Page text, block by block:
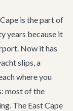
is the part of
years because it
Now it has
slips, a
where you
most of the
The East Cape